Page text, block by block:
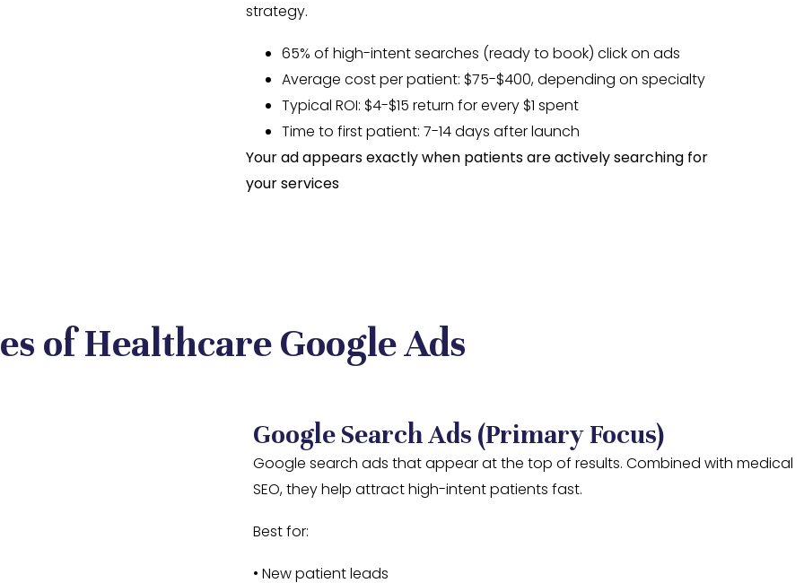
strategy.
65% of high-intent searches (ready to book) click on ads
Average cost per patient: $75-$400, depending on specialty
Typical ROI: $4-$15 return for every $1 spent
Time to first patient: 7-14 days after launch
Your ad appears exactly when patients are actively searching for
your services
of Healthcare Google Ads
Google Search Ads (Primary Focus)
Google search ads that appear at the top of results. Combined with medical
SEO, they help attract high-intent patients fast.
Best for:
• New patient leads